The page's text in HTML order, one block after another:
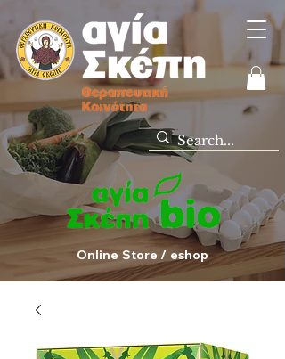
Online Store / eshop